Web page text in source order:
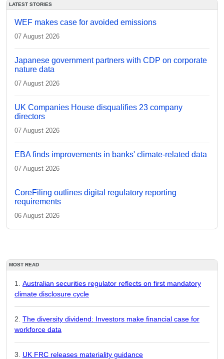
LATEST STORIES
WEF makes case for avoided emissions
07 August 2026
Japanese government partners with CDP on corporate
nature data
07 August 2026
UK Companies House disqualifies 23 company
directors
07 August 2026
EBA finds improvements in banks' climate-related data
07 August 2026
CoreFiling outlines digital regulatory reporting
requirements
06 August 2026
MOST READ
Australian securities regulator reflects on first mandatory
climate disclosure cycle
The diversity dividend: Investors make financial case for
workforce data
UK FRC releases materiality guidance